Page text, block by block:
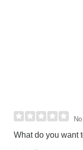
What do you want